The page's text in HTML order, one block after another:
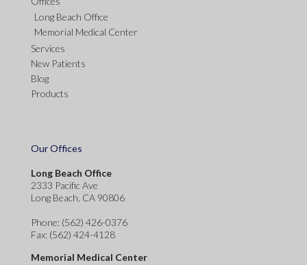
Long Beach Office
Memorial Medical Center
Services
New Patients
Blog
Products
Our Offices
Long Beach Office
2333 Pacific Ave
Long Beach, CA 90806
Phone: (562) 426-0376
Fax: (562) 424-4128
Memorial Medical Center